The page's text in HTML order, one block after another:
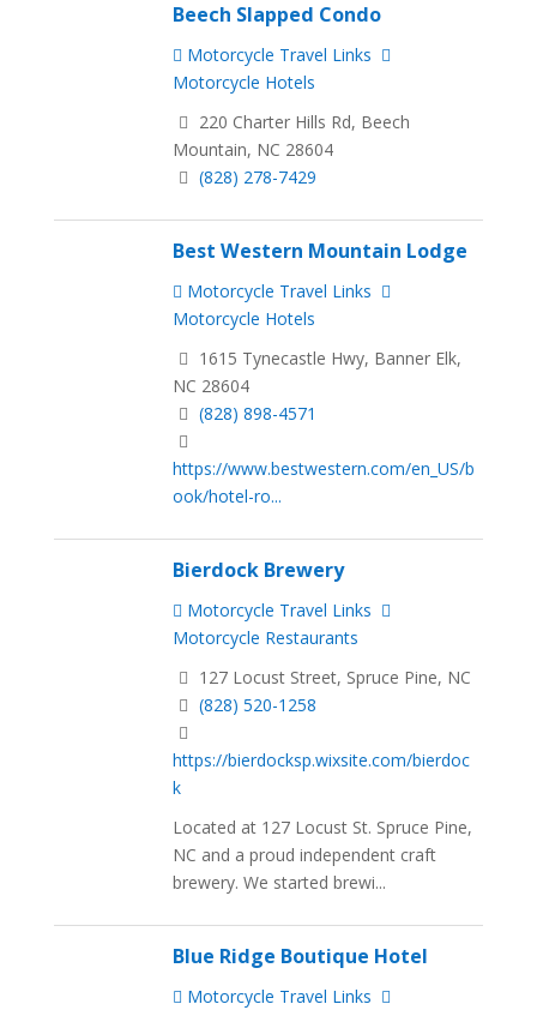
Beech Slapped Condo
Motorcycle Travel Links
Motorcycle Hotels
220 Charter Hills Rd, Beech
Mountain, NC 28604
(828) 278-7429
Best Western Mountain Lodge
Motorcycle Travel Links
Motorcycle Hotels
1615 Tynecastle Hwy, Banner Elk,
NC 28604
(828) 898-4571
https://www.bestwestern.com/en_US/b
ook/hotel-ro...
Bierdock Brewery
Motorcycle Travel Links
Motorcycle Restaurants
127 Locust Street, Spruce Pine, NC
(828) 520-1258
https://bierdocksp.wixsite.com/bierdoc
k
Located at 127 Locust St. Spruce Pine,
NC and a proud independent craft
brewery. We started brewi...
Blue Ridge Boutique Hotel
Motorcycle Travel Links